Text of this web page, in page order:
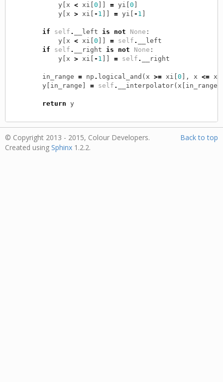
y[ x < xi [0 ]] = yi [0 ]
y[ x > xi [ - 1 ]] = yi [ - 1 ]
if self . __left is not None :
y[ x < xi [0 ]] = self .
__left
if
self . __right is not None :
y[ x > xi [ - 1 ]] = self . __right
in_range = np . logical_and ( x >= xi [0 ], x <= xi
y[ in_range ] = self . __interpolator( x [ in_range
return y
Back to top
© Copyright 2013 - 2015, Colour Developers.
Created using Sphinx 1.2.2.